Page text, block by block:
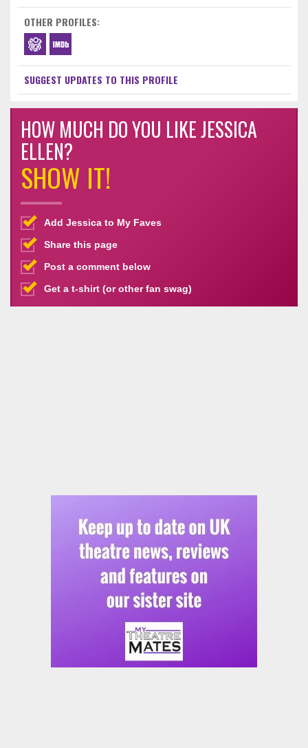
OTHER PROFILES:
SUGGEST UPDATES TO THIS PROFILE
HOW MUCH DO YOU LIKE JESSICA
ELLEN?
SHOW IT!
Add Jessica to My Faves
Share this page
Post a comment below
Get a t-shirt (or other fan swag)